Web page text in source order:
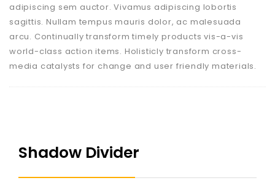
adipiscing sem auctor. Vivamus adipiscing lobortis
sagittis. Nullam tempus mauris dolor, ac malesuada
arcu. Continually transform timely products vis-a-vis
world-class action items. Holisticly transform cross-
media catalysts for change and user friendly materials.
Shadow Divider